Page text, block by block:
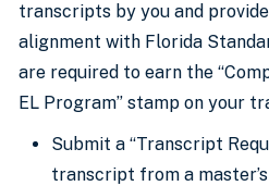
transcripts by you and
alignment with Florida
are required to earn the
EL Program” stamp on your
Submit a “Transcript
transcript from a